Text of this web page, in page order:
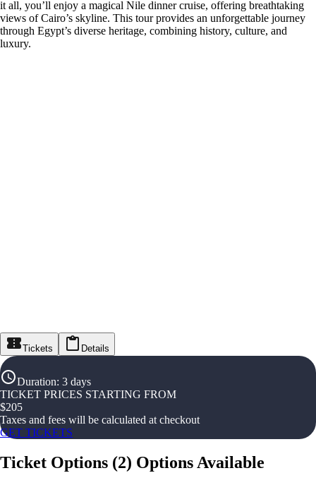
it all, you’ll enjoy a magical Nile dinner cruise, offering breathtaking
views of Cairo’s skyline. This tour provides an unforgettable journey
through Egypt’s diverse heritage, combining history, culture, and
luxury.
Tickets Details
Duration: 3 days
TICKET PRICES STARTING FROM
$205
Taxes and fees will be calculated at checkout
GET TICKETS
Ticket Options (2) Options Available